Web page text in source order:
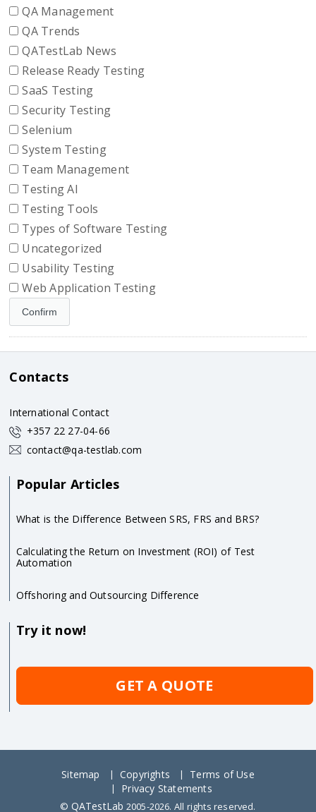
QA Management
QA Trends
QATestLab News
Release Ready Testing
SaaS Testing
Security Testing
Selenium
System Testing
Team Management
Testing AI
Testing Tools
Types of Software Testing
Uncategorized
Usability Testing
Web Application Testing
Contacts
International Contact
+357 22 27-04-66
contact@qa-testlab.com
Popular Articles
What is the Difference Between SRS, FRS and BRS?
Calculating the Return on Investment (ROI) of Test
Automation
Offshoring and Outsourcing Difference
Try it now!
GET A QUOTE
Sitemap Copyrights
Terms of Use
Privacy Statements
© QATestLab 2005-2026. All rights reserved.